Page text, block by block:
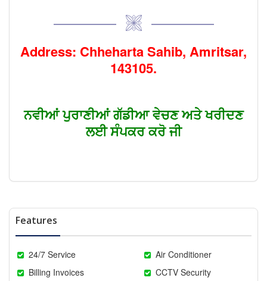
Address: Chheharta Sahib, Amritsar,
143105.
ਨਵੀਆਂ ਪੁਰਾਣੀਆਂ ਗੱਡੀਆ ਵੇਚਣ ਅਤੇ ਖਰੀਦਣ
ਲਈ ਸੰਪਕਰ ਕਰੋ ਜੀ
Features
24/7 Service
Air Conditioner
Billing Invoices
CCTV Security